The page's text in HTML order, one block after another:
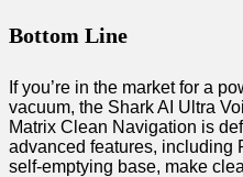
Bottom Line
If you’re in the market for a
vacuum, the Shark AI Ultra
Matrix Clean Navigation is
advanced features, including
self-emptying base, make